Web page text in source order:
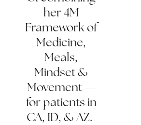
her 4M
Framework of
Medicine,
Meals,
Mindset &
Movement —
for patients in
CA, ID, & AZ.